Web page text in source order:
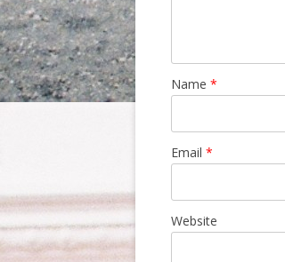
Name *
Email *
Website